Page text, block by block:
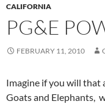
CALIFORNIA
PG&E
FEBRUARY 11, 2010
Imagine if you will that
Goats and Elephants,